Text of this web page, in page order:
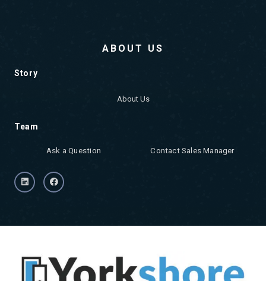
ABOUT US
Story
About Us
Team
Ask a Question Contact Sales Manager